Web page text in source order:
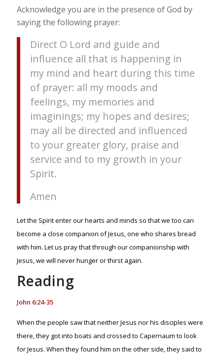
Acknowledge you are in the presence of God by
saying the following prayer:
Direct O Lord and guide and
influence all that is happening in
my mind and heart during this time
of prayer: all my moods and
feelings, my memories and
imaginings; my hopes and desires;
may all be directed and influenced
to your greater glory, praise and
service and to my growth in your
Spirit.
Amen
Let the Spirit enter our hearts and minds so that we too can
become a close companion of Jesus, one who shares bread
with him. Let us pray that through our companionship with
Jesus, we will never hunger or thirst again.
Reading
John 6:24-35
When the people saw that neither Jesus nor his disciples were
there, they got into boats and crossed to Capernaum to look
for Jesus. When they found him on the other side, they said to